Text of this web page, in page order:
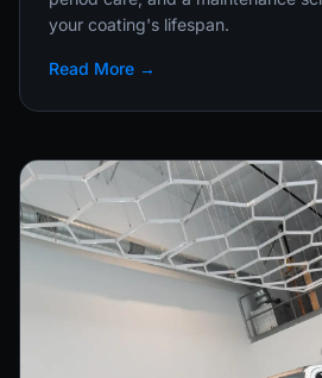
your coating's lifespan.
Read More →